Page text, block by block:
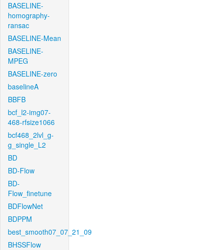
BASELINE-
homography-
ransac
BASELINE-Mean
BASELINE-
MPEG
BASELINE-zero
baselineA
BBFB
bcf_l2-img07-
468-rfsize1066
bcf468_2lvl_g-
g_single_L2
BD
BD-Flow
BD-
Flow_finetune
BDFlowNet
BDPPM
best_smooth07_07_21_09
BHSSFlow